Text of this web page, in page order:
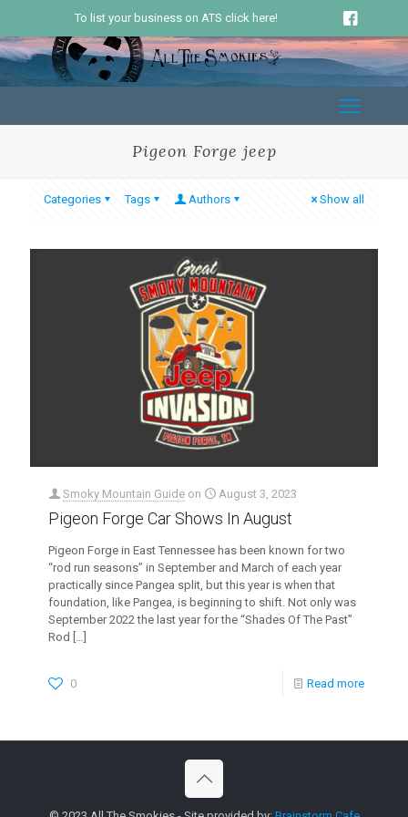
To list your business on ATS click here!
Pigeon Forge jeep
Categories Tags Authors Show all
Smoky Mountain Guide on August 3, 2023
Pigeon Forge Car Shows In August
Pigeon Forge in East Tennessee has been known for two
“rod run seasons” in September and March of each year
practically since Pangea split, but this year is when that
foundation, like Pangea, is beginning to shift. Not only was
September 2022 the last year for the “Shades Of The Past”
Rod
0 Read more